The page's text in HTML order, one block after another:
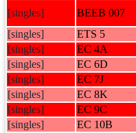
[singles]
BEEB 007
[singles]
ETS 5
[singles]
EC 4A
[singles]
EC 6D
[singles]
EC 7J
[singles]
EC 8K
[singles]
EC 9C
[singles]
EC 10B